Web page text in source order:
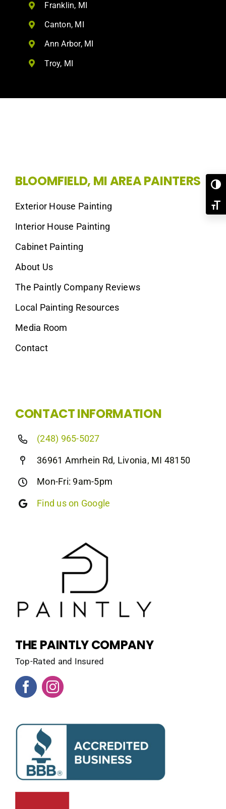
Franklin, MI
Canton, MI
Ann Arbor, MI
Troy, MI
BLOOMFIELD, MI AREA PAINTERS
Exterior House Painting
Interior House Painting
Cabinet Painting
About Us
The Paintly Company Reviews
Local Painting Resources
Media Room
Contact
CONTACT INFORMATION
(248) 965-5027
36961 Amrhein Rd, Livonia, MI 48150
Mon-Fri: 9am-5pm
Find us on Google
THE PAINTLY COMPANY
Top-Rated and Insured